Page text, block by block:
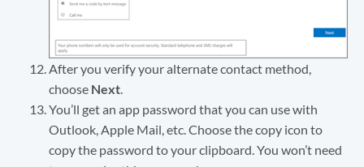
After you verify your alternate contact method,
choose Next.
You’ll get an app password that you can use with
Outlook, Apple Mail, etc. Choose the copy icon to
copy the password to your clipboard. You won’t need